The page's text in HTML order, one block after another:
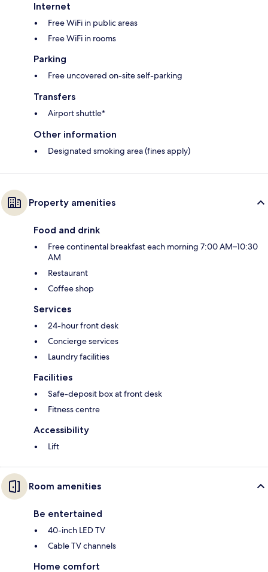
Internet
Free WiFi in public areas
Free WiFi in rooms
Parking
Free uncovered on-site self-parking
Transfers
Airport shuttle*
Other information
Designated smoking area (fines apply)
Property amenities
Food and drink
Free continental breakfast each morning 7:00 AM–10:30
AM
Restaurant
Coffee shop
Services
24-hour front desk
Concierge services
Laundry facilities
Facilities
Safe-deposit box at front desk
Fitness centre
Accessibility
Lift
Room amenities
Be entertained
40-inch LED TV
Cable TV channels
Home comfort